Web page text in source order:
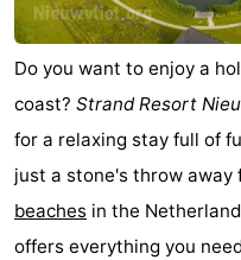
Do you want to enjoy a
coast? Strand Resort
for a relaxing stay full of
just a stone's throw away
beaches in the
offers everything you